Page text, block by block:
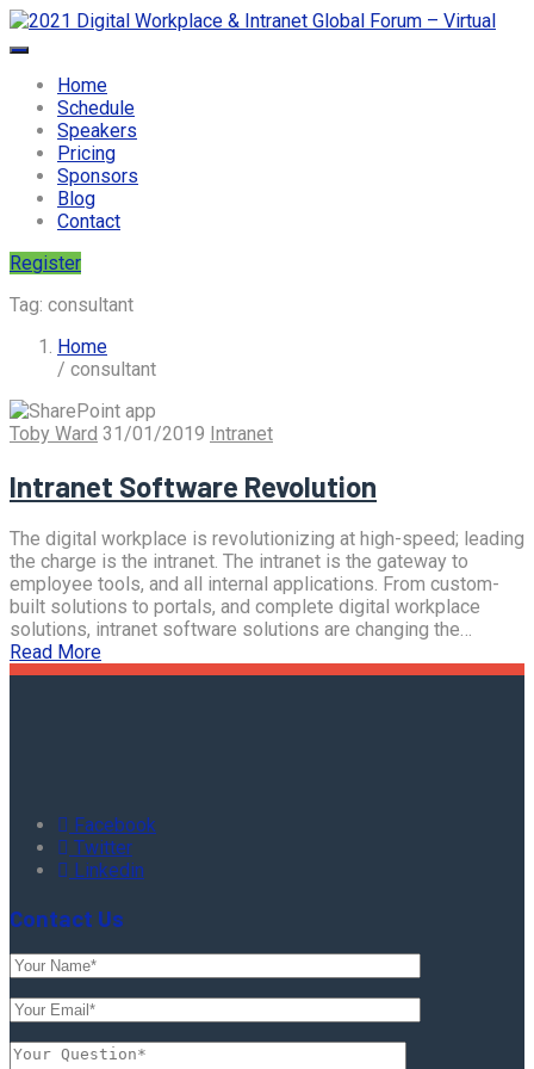
Home
Schedule
Speakers
Pricing
Sponsors
Blog
Contact
Register
Tag: consultant
Home
/ consultant
Toby Ward 31/01/2019 Intranet
Intranet Software Revolution
The digital workplace is revolutionizing at high-speed; leading
the charge is the intranet. The intranet is the gateway to
employee tools, and all internal applications. From custom-
built solutions to portals, and complete digital workplace
solutions, intranet software solutions are changing the…
Read More
Facebook
Twitter
Linkedin
Contact Us